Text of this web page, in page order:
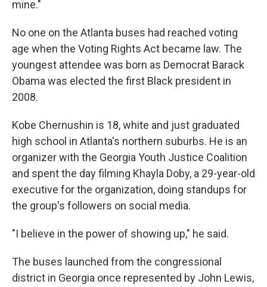
mine."
No one on the Atlanta buses had reached voting
age when the Voting Rights Act became law. The
youngest attendee was born as Democrat Barack
Obama was elected the first Black president in
2008.
Kobe Chernushin is 18, white and just graduated
high school in Atlanta's northern suburbs. He is an
organizer with the Georgia Youth Justice Coalition
and spent the day filming Khayla Doby, a 29-year-old
executive for the organization, doing standups for
the group's followers on social media.
"I believe in the power of showing up," he said.
The buses launched from the congressional
district in Georgia once represented by John Lewis,